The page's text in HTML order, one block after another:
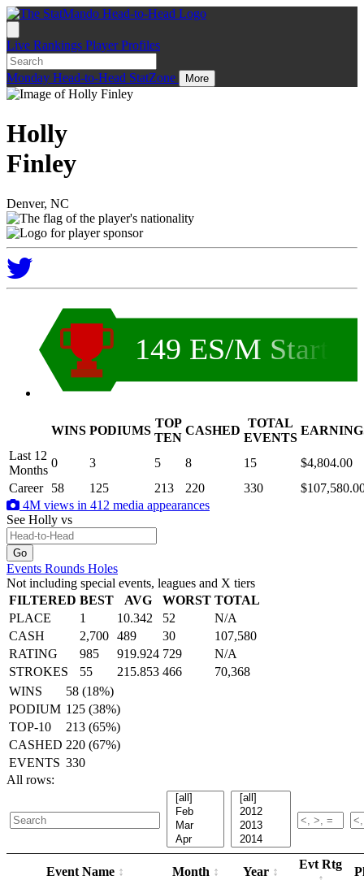
Live Rankings Player Profiles
Monday Head-to-Head StatZone More
Holly
Finley
Denver, NC
149 ES/M Start
WINS PODIUMS
TOP
TEN
CASHED
TOTAL
EVENTS
Last 12
Months
0 3 5 8 15
$4,804.00
Career
58 125 213 220 330
4M views in 412 media appearances
See Holly vs
Events Rounds Holes
Not including special events, leagues and X tiers
FILTERED BEST AVG WORST TOTAL
PLACE
1 10.342 52
N/A
CASH
2,700 489 30
107,580
RATING
985 919.924 729
N/A
STROKES
55 215.853 466
70,368
WINS
58 (18%)
PODIUM 125 (38%)
TOP-10
213 (65%)
CASHED 220 (67%)
EVENTS 330
All rows:
Event Name Month Year
Evt Rtg